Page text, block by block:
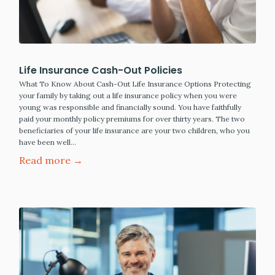
Life Insurance Cash-Out Policies
What To Know About Cash-Out Life Insurance Options Protecting
your family by taking out a life insurance policy when you were
young was responsible and financially sound. You have faithfully
paid your monthly policy premiums for over thirty years. The two
beneficiaries of your life insurance are your two children, who you
have been well…
Read more →